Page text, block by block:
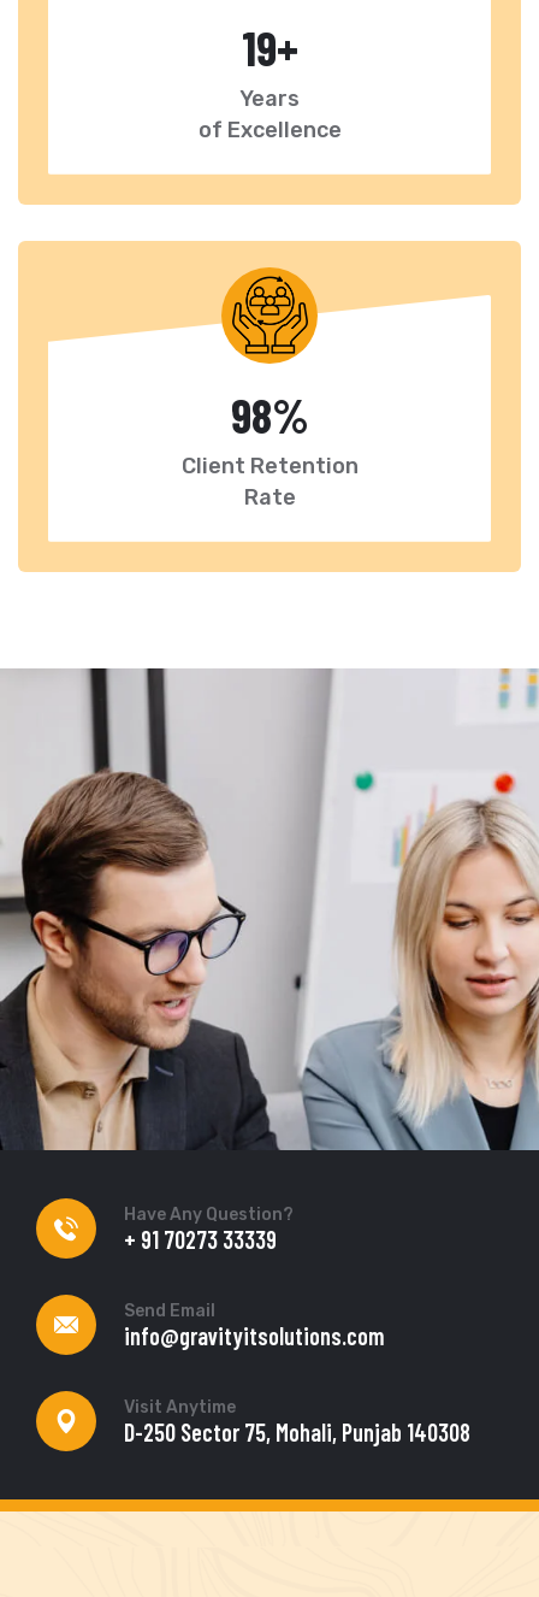
19+
Years
of Excellence
98%
Client Retention
Rate
Have Any Question?
+ 91 70273 33339
Send Email
info@gravityitsolutions.com
Visit Anytime
D-250 Sector 75, Mohali, Punjab 140308